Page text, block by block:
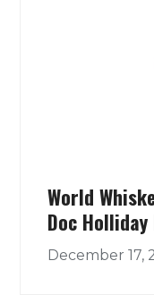
World
Doc
December 17,